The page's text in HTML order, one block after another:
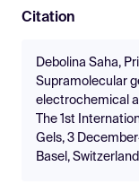
Citation
Debolina Saha,
Supramolecular
electrochemical
The 1st
Gels, 3
Basel, Switzerland